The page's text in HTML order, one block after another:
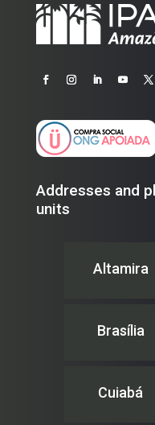
Addresses and
units
Altamira
Brasília
Cuiabá